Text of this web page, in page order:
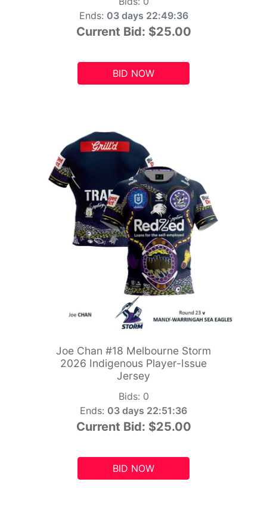
Ends: 03 days 22:49:34
Current Bid: $25.00
BID NOW
Joe Chan #18 Melbourne Storm
2026 Indigenous Player-Issue
Jersey
Bids: 0
Ends: 03 days 22:51:34
Current Bid: $25.00
BID NOW